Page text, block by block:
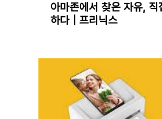
아마존에서 찾은 자유,
하다 | 프리닉스